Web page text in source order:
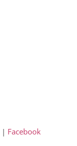
| Facebook